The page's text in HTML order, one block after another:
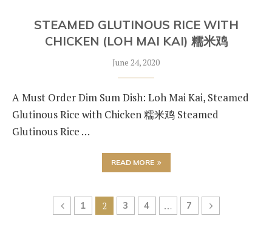
STEAMED GLUTINOUS RICE WITH
CHICKEN (LOH MAI KAI) 糯米鸡
June 24, 2020
A Must Order Dim Sum Dish: Loh Mai Kai, Steamed
Glutinous Rice with Chicken 糯米鸡 Steamed
Glutinous Rice …
READ MORE
1 2 3 4 … 7